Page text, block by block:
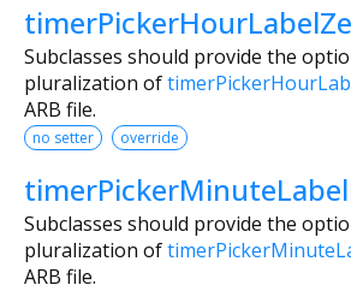
Subclasses should provide the
pluralization of
ARB file.
no setter override
Subclasses should provide the
pluralization of
ARB file.